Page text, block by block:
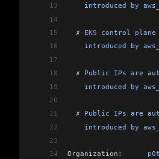
13
    introduced
by
14
15
  ✗
EKS control plane
16
    introduced
by
17
18
  ✗
Public IPs are
19
    introduced
by
20
21
  ✗
Public IPs are
22
    introduced
by
23
24
Organization: